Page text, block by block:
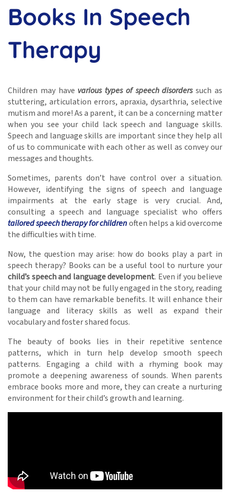
Books In Speech
Therapy
Children may have various types of speech disorderssuch as
stuttering, articulation errors, apraxia, dysarthria, selective
mutism and more! As a parent, it can be a concerning matter
when you see your child lack speech and language skills.
Speech and language skills are important since they help all
of us to communicate with each other as well as convey our
messages and thoughts.
Sometimes, parents don’t have control over a situation.
However, identifying the signs of speech and language
impairments at the early stage is very crucial. And,
consulting a speech and language specialist who offers
tailored speech therapy for childrenoften helps a kid overcome
the difficulties with time.
Now, the question may arise: how do books play a part in
speech therapy? Books can be a useful tool to nurture your
child’s speech and language development. Even if you believe
that your child may not be fully engaged in the story, reading
to them can have remarkable benefits. It will enhance their
language and literacy skills as well as expand their
vocabulary and foster shared focus.
The beauty of books lies in their repetitive sentence
patterns, which in turn help develop smooth speech
patterns. Engaging a child with a rhyming book may
promote a deepening awareness of sounds. When parents
embrace books more and more, they can create a nurturing
environment for their child’s growth and learning.